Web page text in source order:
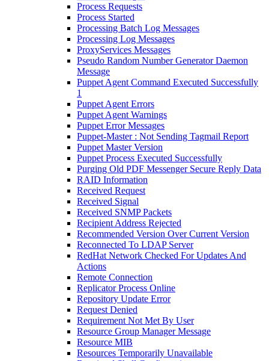
Process Requests
Process Started
Processing Batch Log Messages
Processing Log Messages
ProxyServices Messages
Pseudo Random Number Generator Daemon
Message
Puppet Agent Command Executed Successfully
1
Puppet Agent Errors
Puppet Agent Warnings
Puppet Error Messages
Puppet-Master : Not Sending Tagmail Report
Puppet Master Version
Puppet Process Executed Successfully
Purging Old PDF Messenger Secure Reply Data
RAID Information
Received Request
Received Signal
Received SNMP Packets
Recipient Address Rejected
Recommended Version Over Current Version
Reconnected To LDAP Server
RedHat Network Checked For Updates And
Actions
Remote Connection
Replicator Process Online
Repository Update Error
Request Denied
Requirement Not Met By User
Resource Group Manager Message
Resource MIB
Resources Temporarily Unavailable